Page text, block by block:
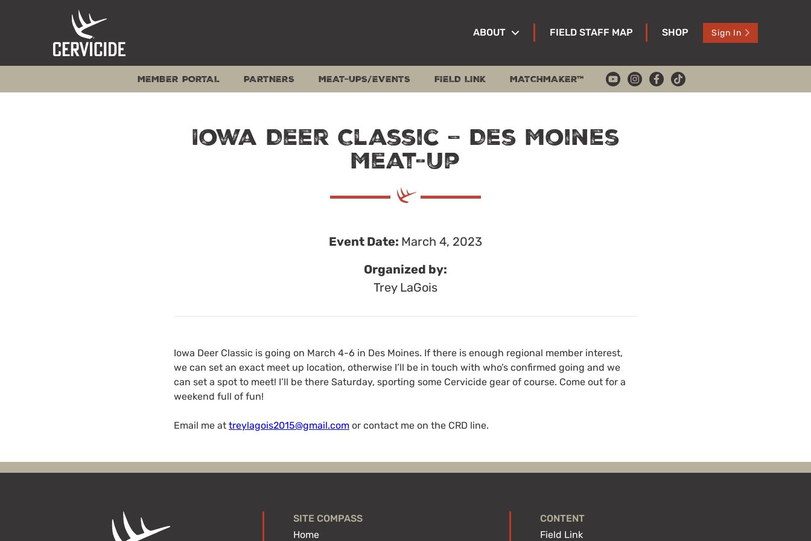
ABOUT FIELD STAFF MAP SHOP Sign In
MEMBER PORTAL PARTNERS MEAT-UPS/EVENTS FIELD LINK MATCHMAKER™
Iowa Deer Classic – Des Moines
Meat-Up
Event Date: March 4, 2023
Organized by:
Trey LaGois
Iowa Deer Classic is going on March 4-6 in Des Moines. If there is enough regional member interest,
we can set an exact meet up location, otherwise I’ll be in touch with who’s confirmed going and we
can set a spot to meet! I’ll be there Saturday, sporting some Cervicide gear of course. Come out for a
weekend full of fun!
Email me at treylagois2015@gmail.com or contact me on the CRD line.
SITE COMPASS
Home
CONTENT
Field Link